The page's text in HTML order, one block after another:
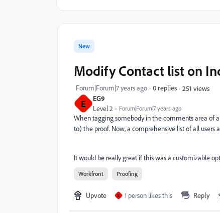
E EG9
Level 2 Forum|Forum|7 years ago
New
Modify Contact list on
Forum|Forum|7 years ago 0 replies 251 views
When tagging somebody in the comments area of
to) the proof. Now, a comprehensive list of all
It would be really great if this was a customizable
Workfront Proofing
Upvote E 1 person likes this Reply